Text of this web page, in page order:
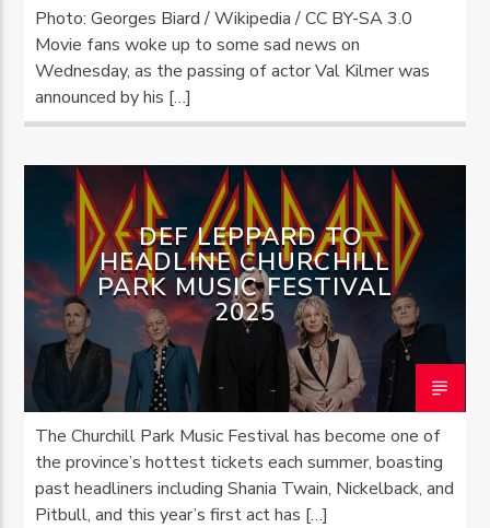
Photo: Georges Biard / Wikipedia / CC BY-SA 3.0
Movie fans woke up to some sad news on
Wednesday, as the passing of actor Val Kilmer was
announced by his […]
DEF LEPPARD TO
HEADLINE CHURCHILL
PARK MUSIC FESTIVAL
2025
The Churchill Park Music Festival has become one of
the province’s hottest tickets each summer, boasting
past headliners including Shania Twain, Nickelback, and
Pitbull, and this year’s first act has […]